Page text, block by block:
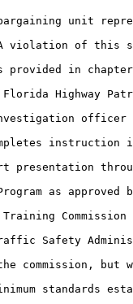
unit
violation of this
in
Highway
officer
presentation
as approved
Commission
Safety
commission, but
standards